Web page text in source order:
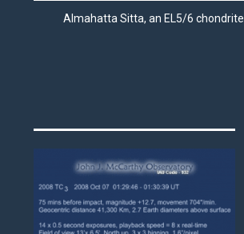
Almahatta Sitta, an EL5/6 chondrite